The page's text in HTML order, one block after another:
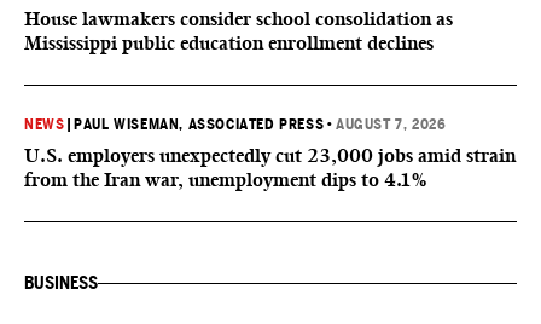
House lawmakers consider school consolidation as
Mississippi public education enrollment declines
NEWS PAUL WISEMAN, ASSOCIATED PRESS •AUGUST 7, 2026
U.S. employers unexpectedly cut 23,000 jobs amid strain
from the Iran war, unemployment dips to 4.1%
BUSINESS